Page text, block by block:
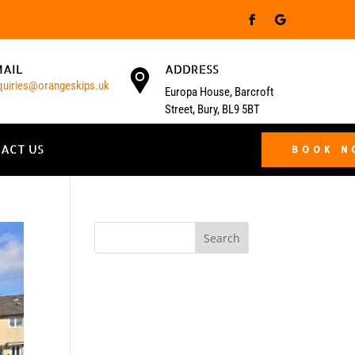
ADDRESS
Europa House, Barcroft
Street, Bury, BL9 5BT
US BOOK
Search